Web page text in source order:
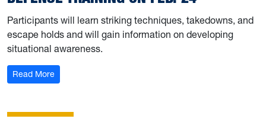
Participants will learn striking techniques, takedowns, and
escape holds and will gain information on developing
situational awareness.
Read More: University Police hosting self-defense training on Feb.